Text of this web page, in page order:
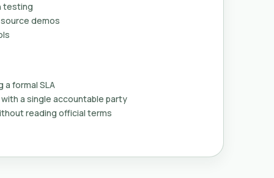
testing
demos
formal SLA
a single accountable party
reading official terms